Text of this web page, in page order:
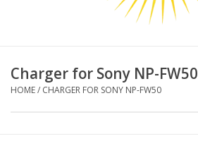
Telescopes
Charger for Sony NP-FW50
HOME/ CHARGER FOR SONY NP-FW50